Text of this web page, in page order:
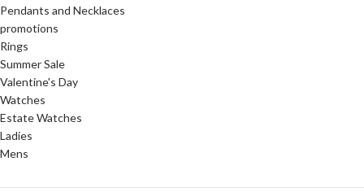
Pendants and Necklaces
promotions
Rings
Summer Sale
Valentine's Day
Watches
Estate Watches
Ladies
Mens